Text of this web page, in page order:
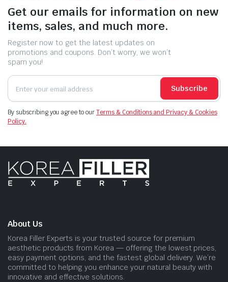
Get our emails for information on new
items, sales, and much more.
Register now to get the latest updates on
promotions and coupons. Don’t worry, we won’t
spam you!
Subscribe
By subscribing you agree to ourTerms & Conditions and Privacy & Cookies
Policy.
About Us
Korea Filler Experts is your trusted source for premium
aesthetic products from Korea — offering the lowest prices,
easy payment options, and the fastest global delivery. We’re
committed to helping you enhance your natural beauty with
innovative and effective solutions.